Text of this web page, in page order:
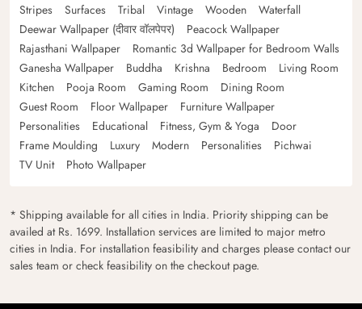
Stripes
Surfaces Tribal Vintage Wooden
Waterfall
Deewar Wallpaper (दीवार वॉलपेपर)
Peacock Wallpaper
Rajasthani Wallpaper
Romantic 3d Wallpaper for Bedroom Walls
Ganesha Wallpaper
Buddha Krishna Bedroom
Living Room
Kitchen
Pooja Room Gaming Room
Dining Room
Guest Room
Floor Wallpaper
Furniture Wallpaper
Personalities
Educational Fitness, Gym & Yoga
Door
Frame Moulding
Luxury Modern Personalities
Pichwai
TV Unit
Photo Wallpaper
* Shipping available for all cities in India. Priority shipping can be
availed at Rs. 1699. Installation services are limited to major metro
cities in India. For installation feasibility and charges please contact our
sales team or check feasibility on the checkout page.